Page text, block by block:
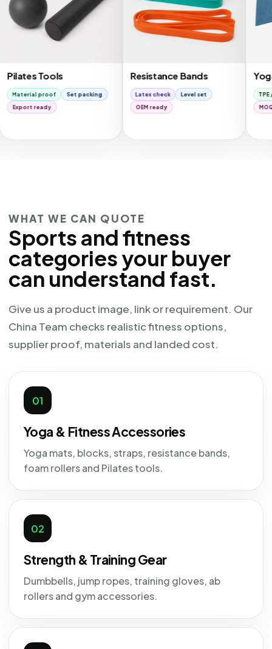
Tools
proof
Set packing
ready
Resistance Bands
Latex check
Level set
OEM ready
Yoga Mats
TPE / NBR
MOQ review
WHAT WE CAN QUOTE
Sports and fitness
categories your buyer
can understand fast.
Give us a product image, link or requirement. Our
China Team checks realistic fitness options,
supplier proof, materials and landed cost.
01
Yoga & Fitness Accessories
Yoga mats, blocks, straps, resistance bands,
foam rollers and Pilates tools.
02
Strength & Training Gear
Dumbbells, jump ropes, training gloves, ab
rollers and gym accessories.